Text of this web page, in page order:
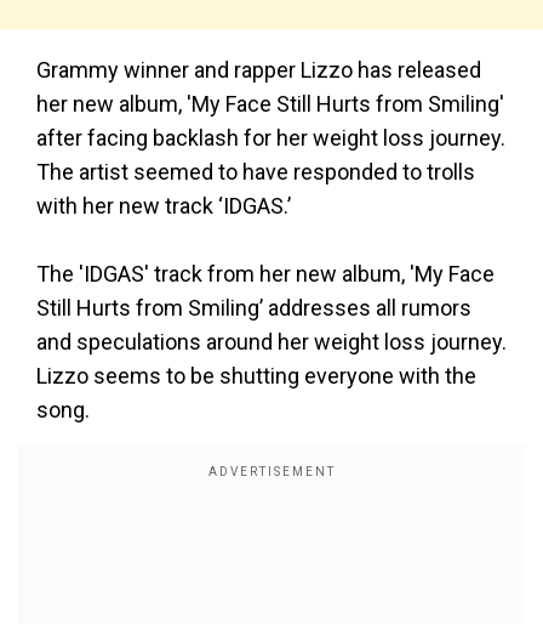
Grammy winner and rapper Lizzo has released
her new album, 'My Face Still Hurts from Smiling'
after facing backlash for her weight loss journey.
The artist seemed to have responded to trolls
with her new track ‘IDGAS.’
The 'IDGAS' track from her new album, 'My Face
Still Hurts from Smiling’ addresses all rumors
and speculations around her weight loss journey.
Lizzo seems to be shutting everyone with the
song.